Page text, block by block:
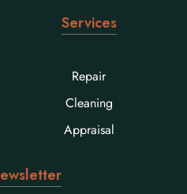
Services
Repair
Cleaning
Appraisal